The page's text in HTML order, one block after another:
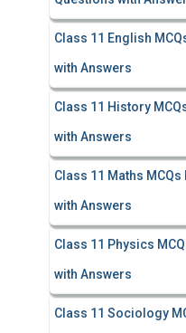
Class 11 English
with Answers
Class 11 History
with Answers
Class 11 Maths
with Answers
Class 11 Physics
with Answers
Class 11 Sociology